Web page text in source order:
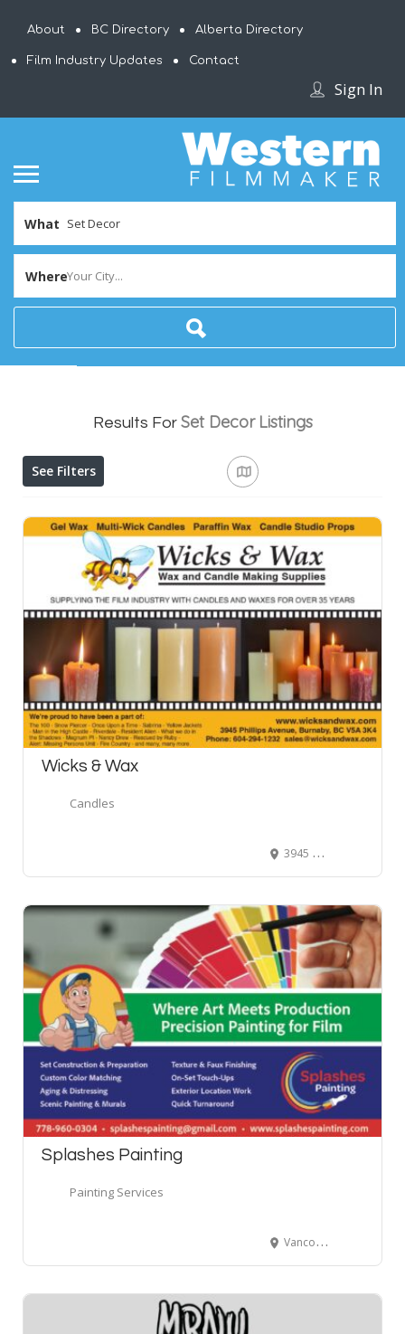
About BC Directory Alberta Directory
Film Industry Updates Contact
Sign In
What
WhereYour City...
Results For Set Decor Listings
See Filters
Wicks & Wax
Candles
3945 Phillips Avenue, Burnaby, BC, Canada
Splashes Painting
Painting Services
Vancouver, BC, Canada